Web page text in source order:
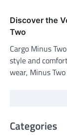
Discover the
Two
Cargo Minus
style and
wear, Minus
Categories